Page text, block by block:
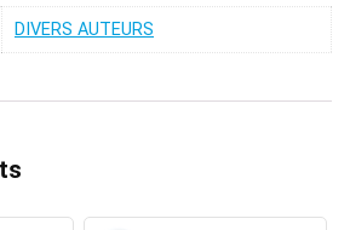
DIVERS AUTEURS